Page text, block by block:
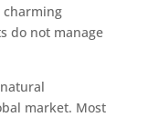
charming
do not manage
market. Most